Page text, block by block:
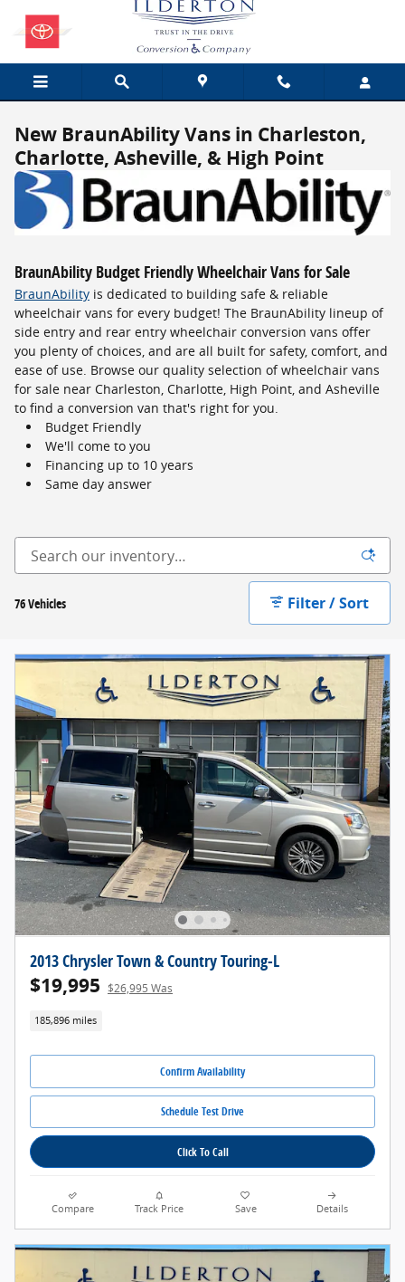
New BraunAbility Vans in Charleston,
Charlotte, Asheville, & High Point
BraunAbility Budget Friendly Wheelchair Vans for Sale
BraunAbility is dedicated to building safe & reliable
wheelchair vans for every budget! The BraunAbility lineup of
side entry and rear entry wheelchair conversion vans offer
you plenty of choices, and are all built for safety, comfort, and
ease of use. Browse our quality selection of wheelchair vans
for sale near Charleston, Charlotte, High Point, and Asheville
to find a conversion van that's right for you.
Budget Friendly
We'll come to you
Financing up to 10 years
Same day answer
76 Vehicles Filter / Sort
2013 Chrysler Town & Country Touring-L
$19,995 $26,995 Was
185,896 miles
Confirm Availability
Schedule Test Drive
Click To Call
Compare Track Price Save Details